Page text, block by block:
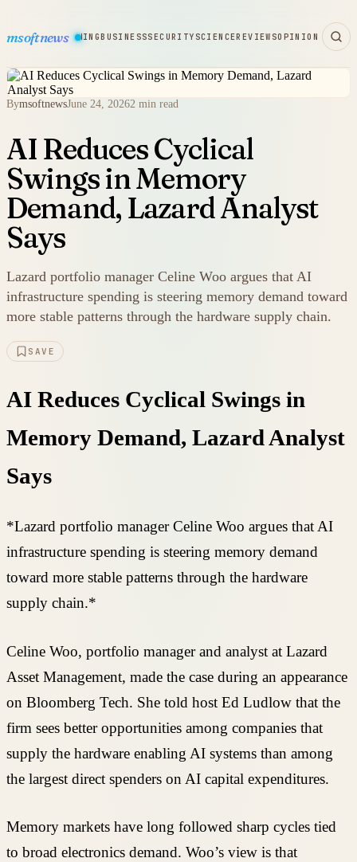
msoftnews
HARDWAREGAMINGBUSINESSSECURITY SCIENCEREVIEWSOPINION
BymsoftnewsJune 24, 20262 min read
AI Reduces Cyclical
Swings in Memory
Demand, Lazard Analyst
Says
Lazard portfolio manager Celine Woo argues that AI
infrastructure spending is steering memory demand toward
more stable patterns through the hardware supply chain.
SAVE
AI Reduces Cyclical Swings in
Memory Demand, Lazard Analyst
Says
*Lazard portfolio manager Celine Woo argues that AI
infrastructure spending is steering memory demand
toward more stable patterns through the hardware
supply chain.*
Celine Woo, portfolio manager and analyst at Lazard
Asset Management, made the case during an appearance
on Bloomberg Tech. She told host Ed Ludlow that the
firm sees better opportunities among companies that
supply the hardware enabling AI systems than among
the largest direct spenders on AI capital expenditures.
Memory markets have long followed sharp cycles tied
to broad electronics demand. Woo’s view is that